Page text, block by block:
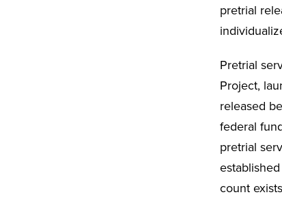
pretrial
Pretrial
Project,
released
federal
pretrial
count